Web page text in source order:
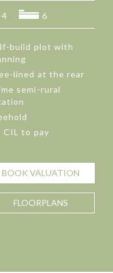
4 6
build plot with
lined at the rear
semi-rural
CIL to pay
BOOK VALUATION
FLOORPLANS